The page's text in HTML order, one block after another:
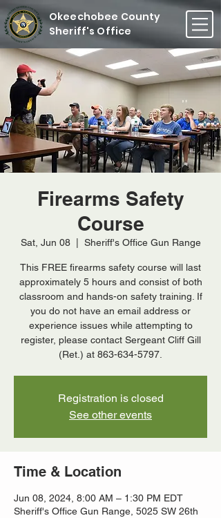
Okeechobee County
Sheriff's Office
Firearms Safety
Course
Sat, Jun 08
  |
Sheriff's Office Gun Range
This FREE firearms safety course will last
approximately 5 hours and consist of both
classroom and hands-on safety training. If
you do not have an email address or
experience issues while attempting to
register, please contact Sergeant Cliff Gill
(Ret.) at 863-634-5797.
Registration is closed
See other events
Time & Location
Jun 08, 2024, 8:00 AM – 1:30 PM EDT
Sheriff's Office Gun Range, 5025 SW 26th